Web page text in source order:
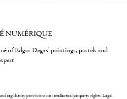
NUMÉRIQUE
of Edgar Degas' paintings, pastels and
regulatory provisions on intellectual property rights.Legal